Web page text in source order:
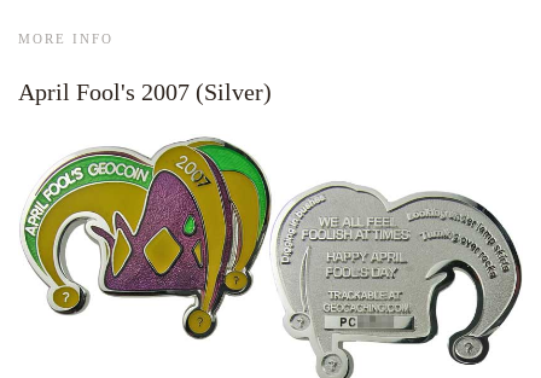
MORE INFO
April Fool's 2007 (Silver)